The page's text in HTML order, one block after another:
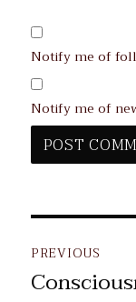
Notify me of
Notify me of
PREVIOUS
Previous